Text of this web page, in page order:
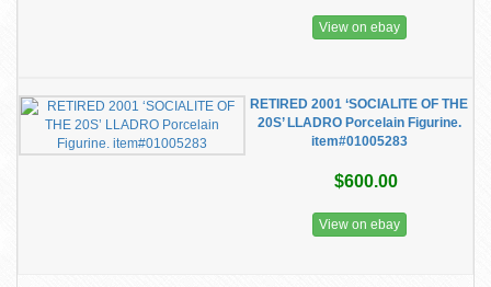
View on ebay
RETIRED 2001 ‘SOCIALITE OF THE
20S’ LLADRO Porcelain Figurine.
item#01005283
$600.00
View on ebay